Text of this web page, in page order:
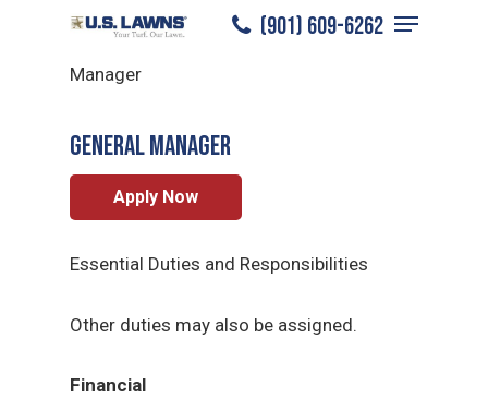
(901) 609-6262
Menu
East Memphis Careers
General
Manager
General Manager
Apply Now
Essential Duties and Responsibilities
Other duties may also be assigned.
Financial